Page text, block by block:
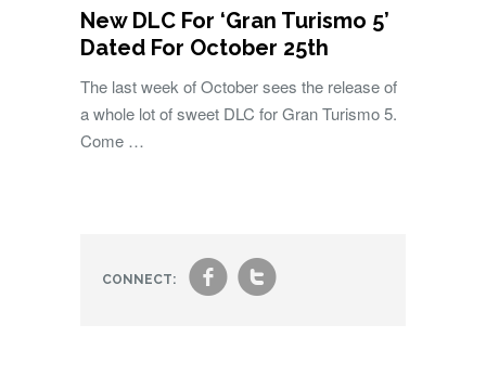
New DLC For ‘Gran Turismo 5’
Dated For October 25th
The last week of October sees the release of
a whole lot of sweet DLC for Gran Turismo 5.
Come …
CONNECT: ft